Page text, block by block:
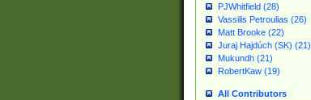
PJWhitfield (28)
Vassilis Petroulias (26)
Matt Brooke (22)
Juraj Hajdúch (SK) (21)
Mukundh (21)
RobertKaw (19)
All Contributors